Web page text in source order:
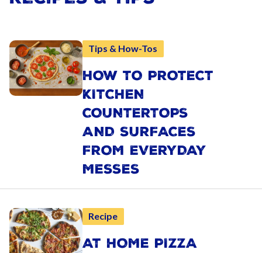
Tips & How-Tos
HOW TO PROTECT
KITCHEN
COUNTERTOPS
AND SURFACES
FROM EVERYDAY
MESSES
Recipe
AT HOME PIZZA